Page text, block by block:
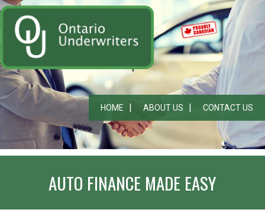
HOME ABOUT US CONTACT US
AUTO FINANCE MADE EASY